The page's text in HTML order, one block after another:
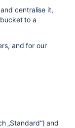
centralise it,
to a
and for our
„Standard“) and